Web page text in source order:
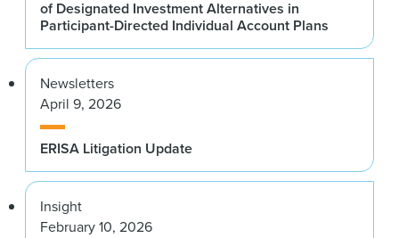
of Designated Investment Alternatives in
Participant-Directed Individual Account Plans
Newsletters
April 9, 2026
ERISA Litigation Update
Insight
February 10, 2026